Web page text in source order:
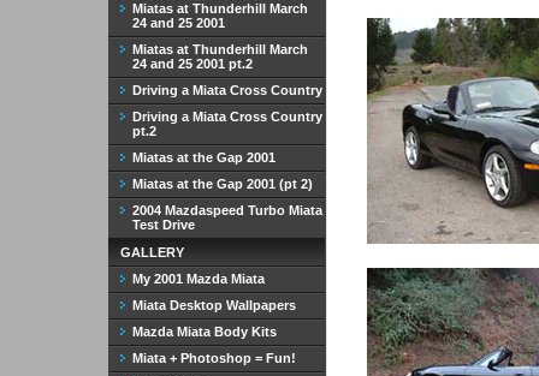
Miatas at Thunderhill March
24 and 25 2001
Miatas at Thunderhill March
24 and 25 2001 pt.2
Driving a Miata Cross Country
Driving a Miata Cross Country
pt.2
Miatas at the Gap 2001
Miatas at the Gap 2001 (pt 2)
2004 Mazdaspeed Turbo Miata
Test Drive
GALLERY
My 2001 Mazda Miata
Miata Desktop Wallpapers
Mazda Miata Body Kits
Miata + Photoshop = Fun!